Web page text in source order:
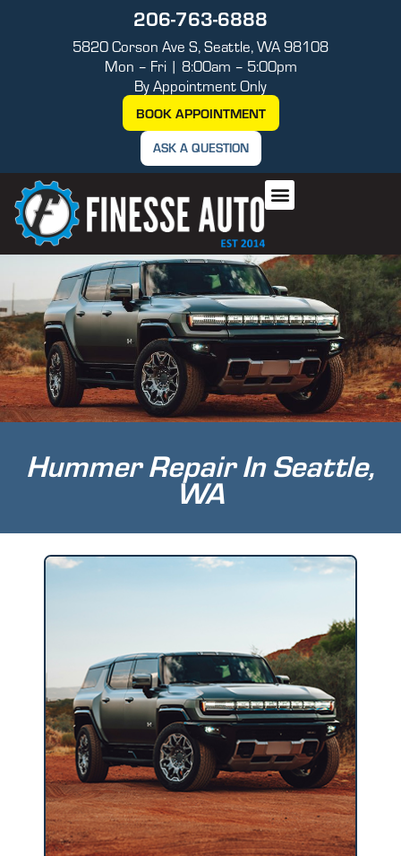
206-763-6888
5820 Corson Ave S, Seattle, WA 98108
Mon – Fri | 8:00am – 5:00pm
By Appointment Only
BOOK APPOINTMENT
ASK A QUESTION
Hummer Repair In Seattle,
WA